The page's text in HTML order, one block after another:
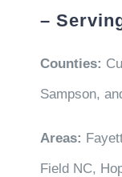
–
Counties:
Sampson,
Areas:
Field NC,